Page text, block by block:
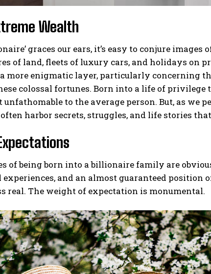
Wealth
graces our ears, it’s easy to conjure
of land, fleets of luxury cars, and holidays on
more enigmatic layer, particularly concerning
colossal fortunes. Born into a life of privilege
to the average person. But, as we
harbor secrets, struggles, and life stories
of being born into a billionaire family are
and an almost guaranteed position
real. The weight of expectation is monumental.